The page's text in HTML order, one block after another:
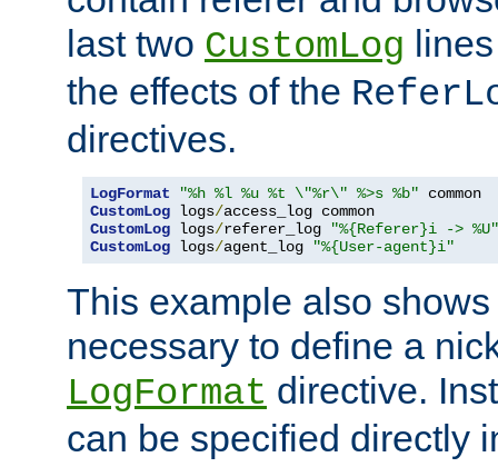
last two CustomLog
the effects of the
directives.
LogFormat "%h %l %u %t \"%r\" %>s %b"
CustomLog logs/
CustomLog logs/referer_log
"%{Referer}i -> %U"
CustomLog logs/agent_log "%{User-agent}i"
This example also
necessary to define a
LogFormat directive.
can be specified directly